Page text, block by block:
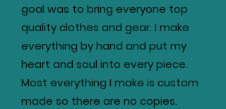
goal was to bring everyone top
quality clothes and gear. I make
everything by hand and put my
heart and soul into every piece.
Most everything I make is custom
made so there are no copies.